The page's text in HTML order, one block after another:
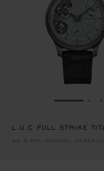
GO TO
L.U.C FULL STRIKE
42.5 MM, MANUAL,